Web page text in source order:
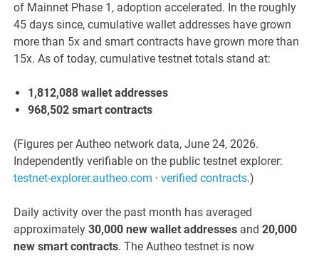
of Mainnet Phase 1, adoption accelerated. In the roughly
45 days since, cumulative wallet addresses have grown
more than 5x and smart contracts have grown more than
15x. As of today, cumulative testnet totals stand at:
1,812,088 wallet addresses
968,502 smart contracts
(Figures per Autheo network data, June 24, 2026.
Independently verifiable on the public testnet explorer:
testnet-explorer.autheo.com ·verified contracts.)
Daily activity over the past month has averaged
approximately30,000 new wallet addresses and20,000
new smart contracts. The Autheo testnet is now